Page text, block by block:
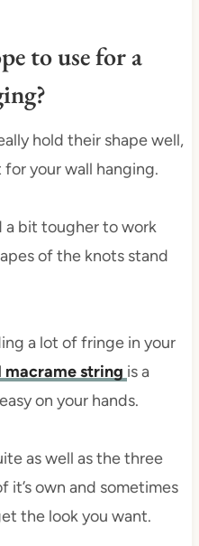
to use for a
hold their shape well,
your wall hanging.
bit tougher to work
of the knots stand
a lot of fringe in your
macrame string is a
on your hands.
as well as the three
it’s own and sometimes
the look you want.